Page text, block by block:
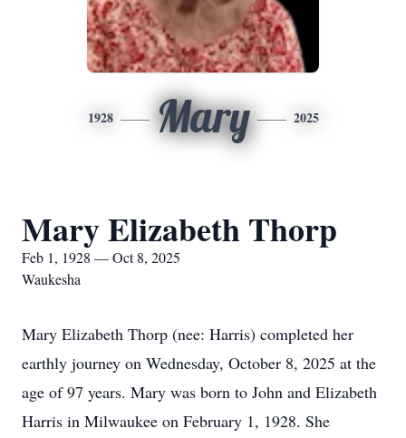
1928 Mary 2025
Mary Elizabeth Thorp
Feb 1, 1928 — Oct 8, 2025
Waukesha
Mary Elizabeth Thorp (nee: Harris) completed her
earthly journey on Wednesday, October 8, 2025 at the
age of 97 years. Mary was born to John and Elizabeth
Harris in Milwaukee on February 1, 1928. She